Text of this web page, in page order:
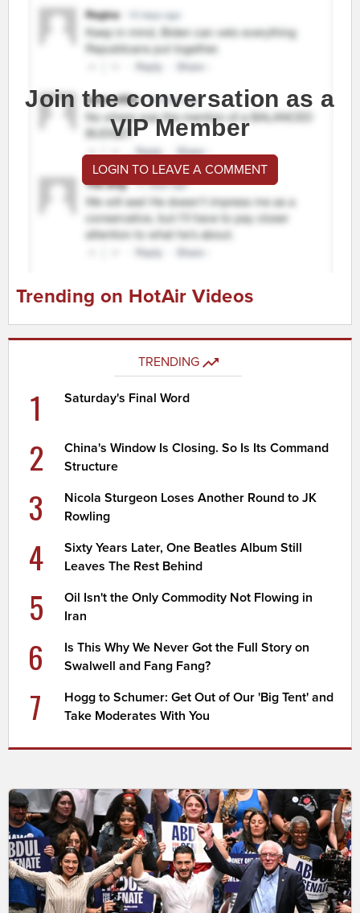
Join the conversation as a
VIP Member
LOGIN TO LEAVE A COMMENT
Trending on HotAir Videos
TRENDING
1 Saturday's Final Word
2
China's Window Is Closing. So Is Its Command
Structure
3
Nicola Sturgeon Loses Another Round to JK
Rowling
4
Sixty Years Later, One Beatles Album Still
Leaves The Rest Behind
5
Oil Isn't the Only Commodity Not Flowing in
Iran
6
Is This Why We Never Got the Full Story on
Swalwell and Fang Fang?
7
Hogg to Schumer: Get Out of Our 'Big Tent' and
Take Moderates With You